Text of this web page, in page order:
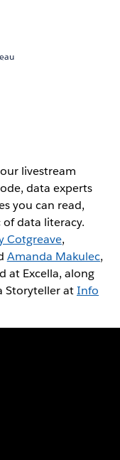
livestream
data experts
you can read,
data literacy.
Cotgreave,
Amanda Makulec,
at Excella, along
Storyteller atInfo